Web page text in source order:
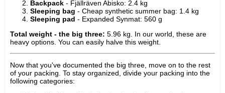
Backpack - Fjällräven Abisko: 2.4 kg
Sleeping bag - Cheap synthetic summer bag: 1.4 kg
Sleeping pad - Expanded Synmat: 560 g
Total weight - the big three: 5.96 kg. In our world, these are
heavy options. You can easily halve this weight.
Now that you've documented the big three, move on to the rest
of your packing. To stay organized, divide your packing into the
following categories: